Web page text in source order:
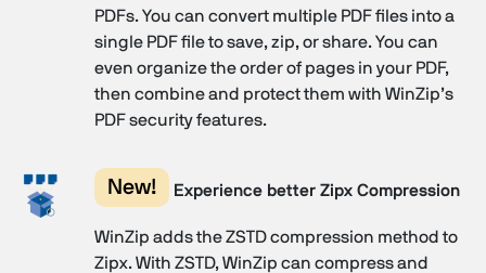
PDFs. You can convert multiple PDF files into a
single PDF file to save, zip, or share. You can
even organize the order of pages in your PDF,
then combine and protect them with WinZip’s
PDF security features.
New! Experience better Zipx Compression
WinZip adds the ZSTD compression method to
Zipx. With ZSTD, WinZip can compress and